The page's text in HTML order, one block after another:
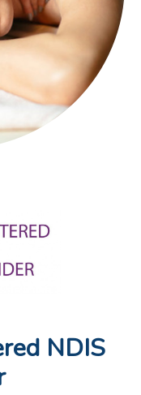
NDIS